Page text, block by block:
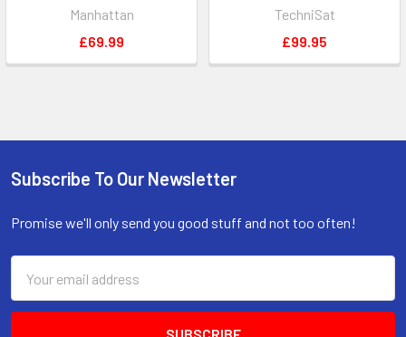
Manhattan
£69.99
TechniSat
£99.95
Subscribe To Our Newsletter
Promise we'll only send you good stuff and not too often!
Address